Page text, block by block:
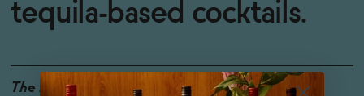
tequila-based cocktails.
The Details <0.5% ABV
VEGAN-FRIENDLY